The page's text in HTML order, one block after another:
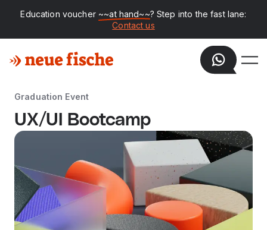
Education voucher ~~at hand~~? Step into the fast lane:
Contact us
Graduation Event
UX/UI Bootcamp